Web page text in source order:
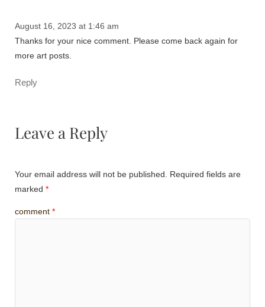
The Real Person Badge!
Anti-Spam by CleanTalk
August 16, 2023 at 1:46 am
Thanks for your nice comment. Please come back again for
more art posts.
Reply
Leave a Reply
Your email address will not be published.
Required fields are
marked *
comment *